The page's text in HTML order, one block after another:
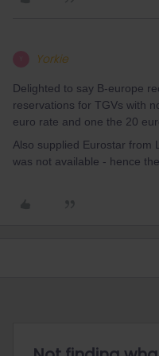
Yorkie
Delighted to say B-europe
reservations for TGVs with
euro rate and one the 20
Also supplied Eurostar from
was not available - hence